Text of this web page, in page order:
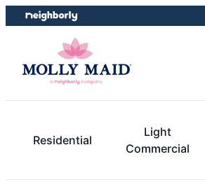
Skip
to
Skip
to
Residential
Light
Commercial